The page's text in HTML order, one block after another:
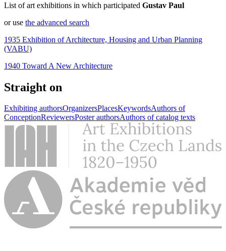
List of art exhibitions in which participated Gustav Paul
or use the advanced search
1935 Exhibition of Architecture, Housing and Urban Planning
(VABU)
1940 Toward A New Architecture
Straight on
Exhibiting authorsOrganizersPlacesKeywordsAuthors of
ConceptionReviewersPoster authorsAuthors of catalog texts